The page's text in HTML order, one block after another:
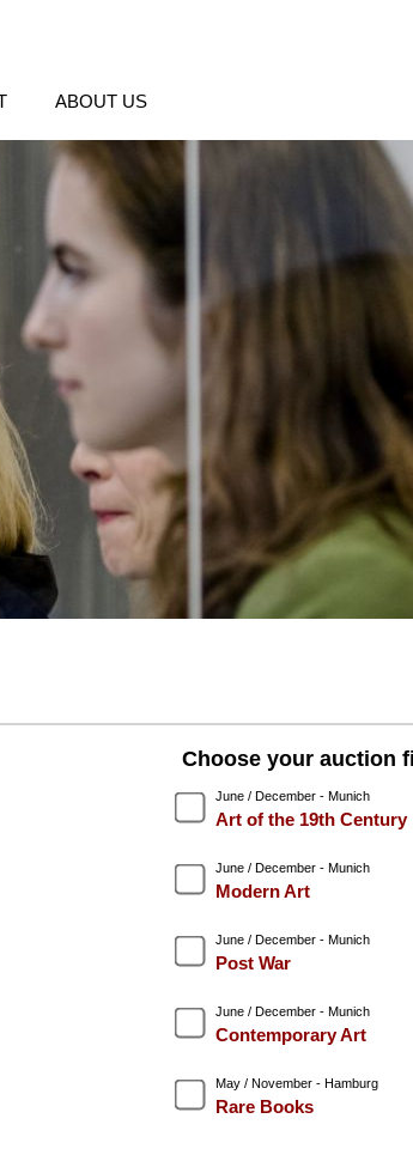
ABOUT US
Choose your auction
June / December - Munich
Art of the 19th Century
June / December - Munich
Modern Art
June / December - Munich
Post War
June / December - Munich
Contemporary Art
May / November - Hamburg
Rare Books